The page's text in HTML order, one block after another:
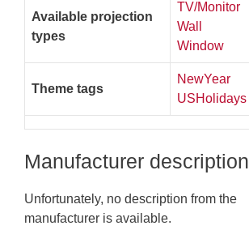
Available projection
types
TV/Monitor
Wall
Window
Theme tags
NewYear
USHolidays
Manufacturer description
Unfortunately, no description from the
manufacturer is available.